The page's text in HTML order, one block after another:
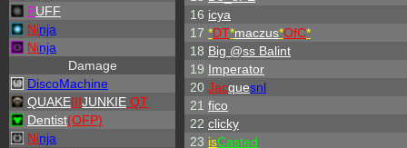
PUFF
Ninja
Ninja
Damage
DiscoMachine
QUAKEIIIJUNKIE QT
Dentist(OFP)
Ninja
16 icya
17 *DT*maczus*OfC*
18 Big @ss Balint
19 Imperator
20 Jacquesnl
21 fico
22 clicky
23 isCasted